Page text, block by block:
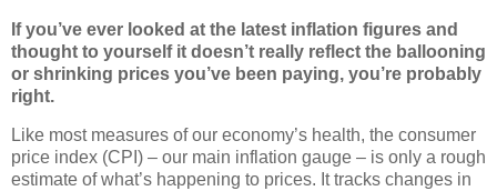
If you’ve ever looked at the latest inflation figures and
thought to yourself it doesn’t really reflect the ballooning
or shrinking prices you’ve been paying, you’re probably
right.
Like most measures of our economy’s health, the consumer
price index (CPI) – our main inflation gauge – is only a rough
estimate of what’s happening to prices. It tracks changes in